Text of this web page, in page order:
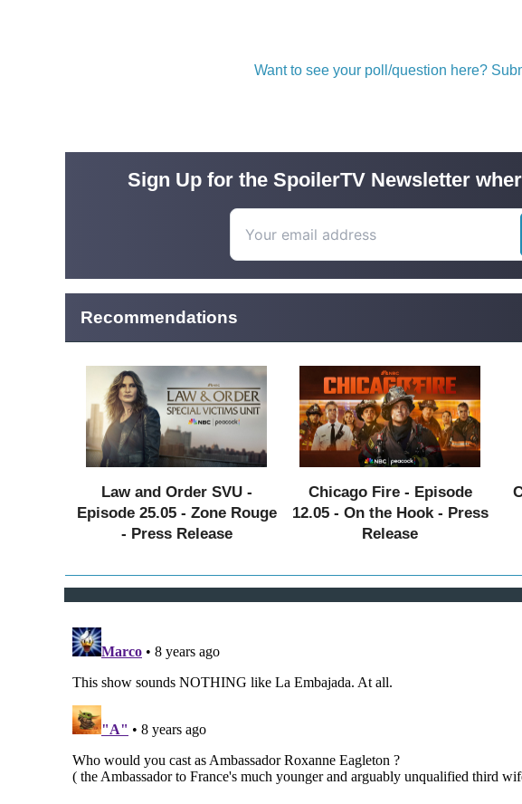
Want to see your poll/question here?
Sign Up for the SpoilerTV Newsletter
Recommendations
Law and Order SVU -
Episode 25.05 - Zone Rouge
- Press Release
Chicago Fire - Episode
12.05 - On the Hook - Press
Release